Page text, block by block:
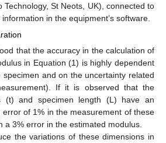
Technology, St Neots, UK), connected to
in the equipment’s software.
that the accuracy in the calculation of
in Equation (1) is highly dependent
and on the uncertainty related
If it is observed that the
(t) and specimen length (L) have an
of 1% in the measurement of these
a 3% error in the estimated modulus.
the variations of these dimensions in